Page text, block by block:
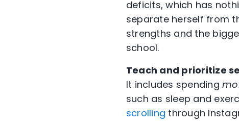
deficits, which has
separate herself from
strengths and the
school.
Teach and prioritize
It includes spending
such as sleep and
scrolling through